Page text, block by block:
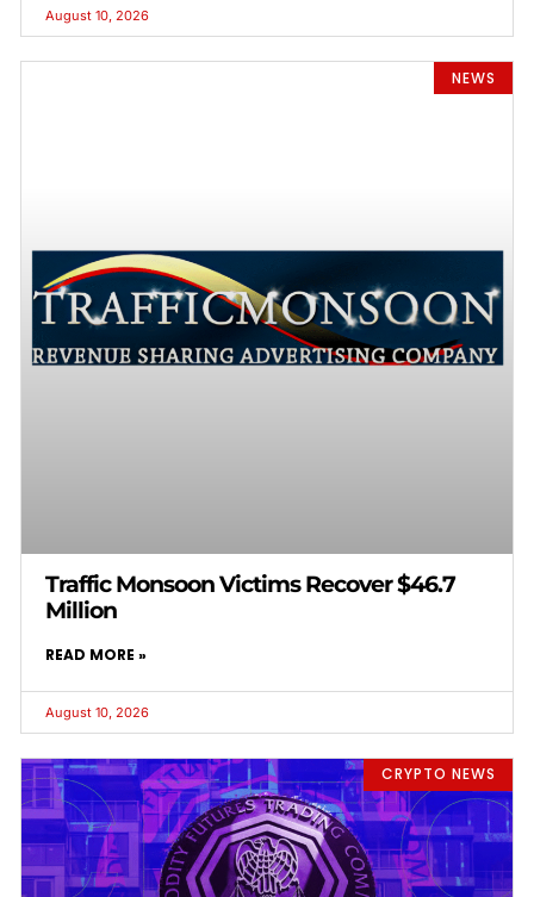
August 10, 2026
NEWS
Traffic Monsoon Victims Recover $46.7
Million
READ MORE »
August 10, 2026
CRYPTO NEWS